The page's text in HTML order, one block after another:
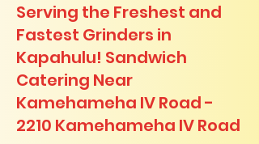
Serving the Freshest and
Fastest Grinders in
Kapahulu! Sandwich
Catering Near​
Kamehameha IV Road -
2210 Kamehameha IV Road